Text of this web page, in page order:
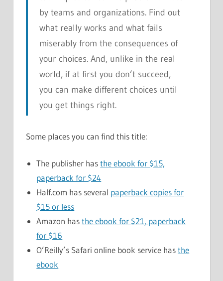
by teams and organizations. Find out
what really works and what fails
miserably from the consequences of
your choices. And, unlike in the real
world, if at first you don’t succeed,
you can make different choices until
you get things right.
Some places you can find this title:
The publisher hasthe ebook for $15,
paperback for $24
Half.com has several paperback copies for
$15 or less
Amazon hasthe ebook for $21, paperback
for $16
O’Reilly’s Safari online book service hasthe
ebook